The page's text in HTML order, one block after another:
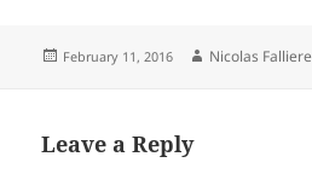
Posted
February 11, 2016 Author
Nicolas Falliere
Leave a Reply